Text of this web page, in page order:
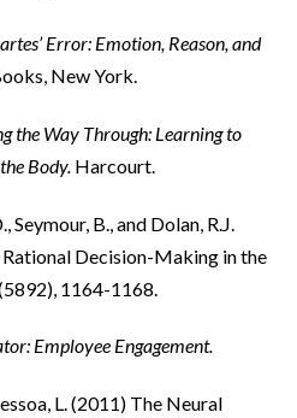
Error: Emotion, Reason, and
New York.
the Way Through: Learning to
Body. Harcourt.
B., and Dolan, R.J.
Rational Decision-Making in the
1164-1168.
Employee Engagement.
L. (2011) The Neural